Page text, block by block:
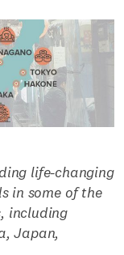
life-changing
in some of the
including
Japan,